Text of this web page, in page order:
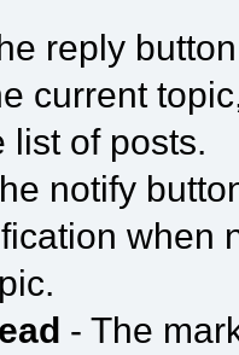
reply
current
list of posts.
notify
when
- The